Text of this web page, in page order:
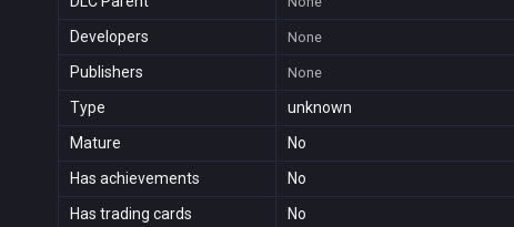
Developers None
Publishers None
Type
unknown
Mature
No
Has achievements
No
Has trading cards
No